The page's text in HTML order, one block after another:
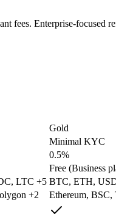
fees. Enterprise-focused
Gold
Minimal KYC
0.5%
Free (Business
LTC +5 BTC, ETH,
+2 Ethereum, BSC,